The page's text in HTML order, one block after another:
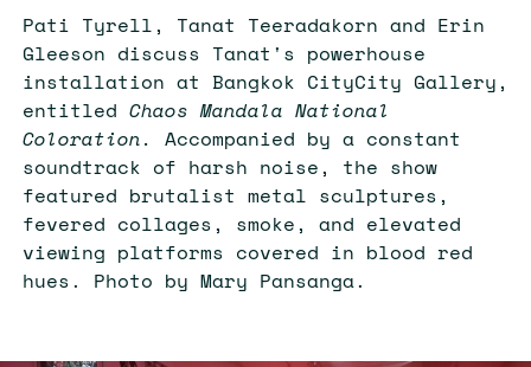
Pati Tyrell, Tanat Teeradakorn and Erin
Gleeson discuss Tanat's powerhouse
installation at Bangkok CityCity Gallery,
entitled Chaos Mandala National
Coloration. Accompanied by a constant
soundtrack of harsh noise, the show
featured brutalist metal sculptures,
fevered collages, smoke, and elevated
viewing platforms covered in blood red
hues. Photo by Mary Pansanga.